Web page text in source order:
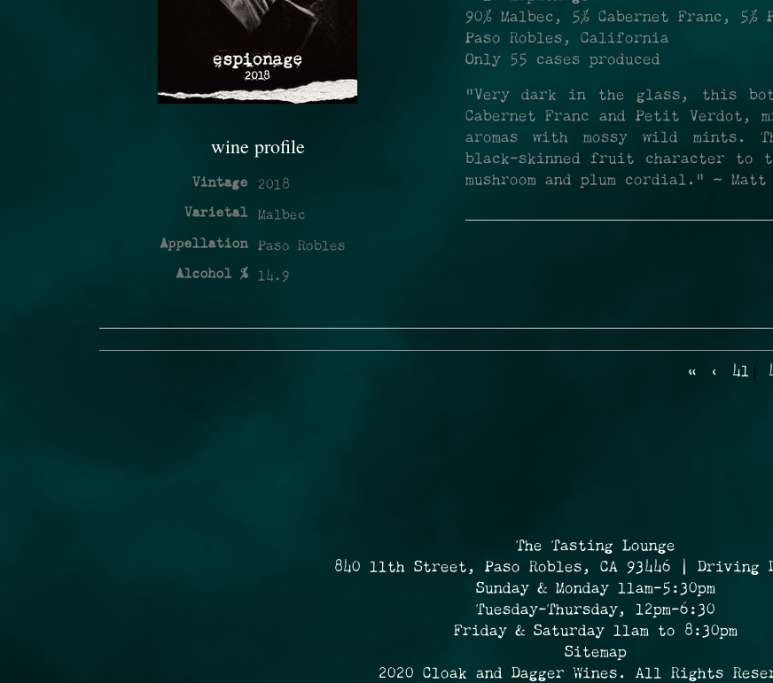
wine profile
Vintage 2018
Varietal Malbec
Appellation Paso Robles
Alcohol % 14.9
90% Malbec, 5% Cabernet Franc,
Paso Robles, California
Only 55 cases produced
"Very dark in the glass, this
Cabernet Franc and Petit Verdot,
aromas with mossy wild mints.
black-skinned fruit character to
mushroom and plum cordial." ~
« ‹ 41
The Tasting Lounge
840 11th Street, Paso Robles, CA 93446 | Driving
Sunday & Monday 11am-5:30pm
Tuesday-Thursday, 12pm-6:30
Friday & Saturday 11am to 8:30pm
Sitemap
2020 Cloak and Dagger Wines. All Rights